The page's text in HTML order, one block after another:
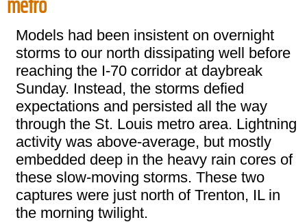
Models had been insistent on overnight
storms to our north dissipating well before
reaching the I-70 corridor at daybreak
Sunday. Instead, the storms defied
expectations and persisted all the way
through the St. Louis metro area. Lightning
activity was above-average, but mostly
embedded deep in the heavy rain cores of
these slow-moving storms. These two
captures were just north of Trenton, IL in
the morning twilight.